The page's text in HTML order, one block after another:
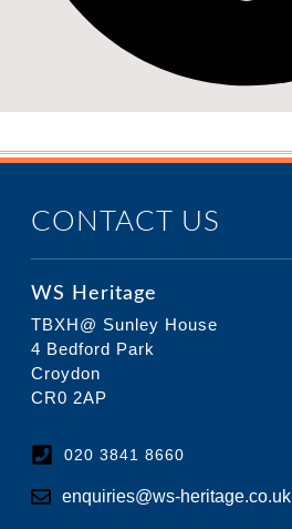
CONTACT US
WS Heritage
TBXH@ Sunley House
4 Bedford Park
Croydon
CR0 2AP
020 3841 8660
enquiries@ws-heritage.co.uk